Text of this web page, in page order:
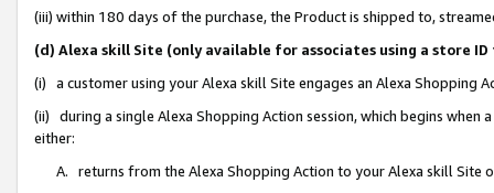
(iii) within 180 days of the purchase, the Product is shipped to,
(d) Alexa skill Site (only available for associates using a store
(i) a customer using your Alexa skill Site engages an Alexa Shopping
(ii) during a single Alexa Shopping Action session, which begins when
either:
A. returns from the Alexa Shopping Action to your Alexa skill Site